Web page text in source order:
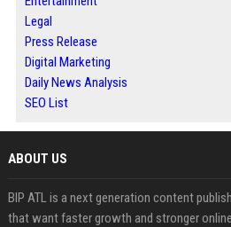
Legal
Press Release
Digital Marketing
Daily News Analysis
SEO List
ABOUT US
BIP ATL is a next generation content
that want faster growth and stronger